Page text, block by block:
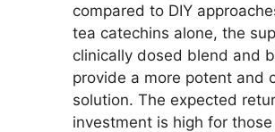
compared to DIY
tea catechins alone, the
clinically dosed blend and
provide a more potent and
solution. The expected
investment is high for